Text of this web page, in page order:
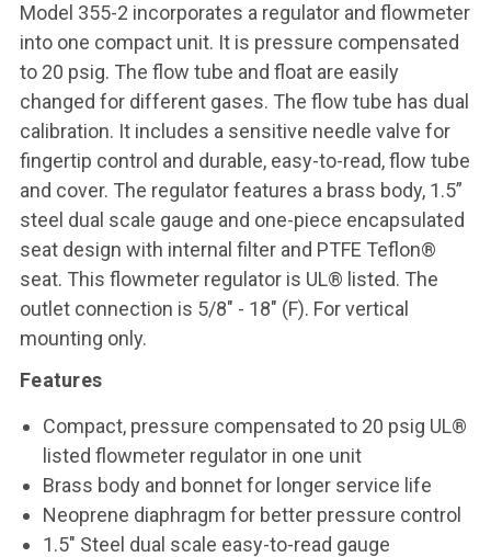
Model 355-2 incorporates a regulator and flowmeter
into one compact unit. It is pressure compensated
to 20 psig. The flow tube and float are easily
changed for different gases. The flow tube has dual
calibration. It includes a sensitive needle valve for
fingertip control and durable, easy-to-read, flow tube
and cover. The regulator features a brass body, 1.5”
steel dual scale gauge and one-piece encapsulated
seat design with internal filter and PTFE Teflon®
seat. This flowmeter regulator is UL® listed. The
outlet connection is 5/8" - 18" (F). For vertical
mounting only.
Features
Compact, pressure compensated to 20 psig UL®
listed flowmeter regulator in one unit
Brass body and bonnet for longer service life
Neoprene diaphragm for better pressure control
1.5" Steel dual scale easy-to-read gauge